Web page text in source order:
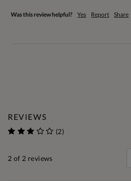
Was this review helpful? Yes Report Share
REVIEWS
(2)
2 of 2 reviews